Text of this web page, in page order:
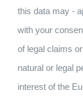
this data may -
with your
of legal claims
natural or legal
interest of the